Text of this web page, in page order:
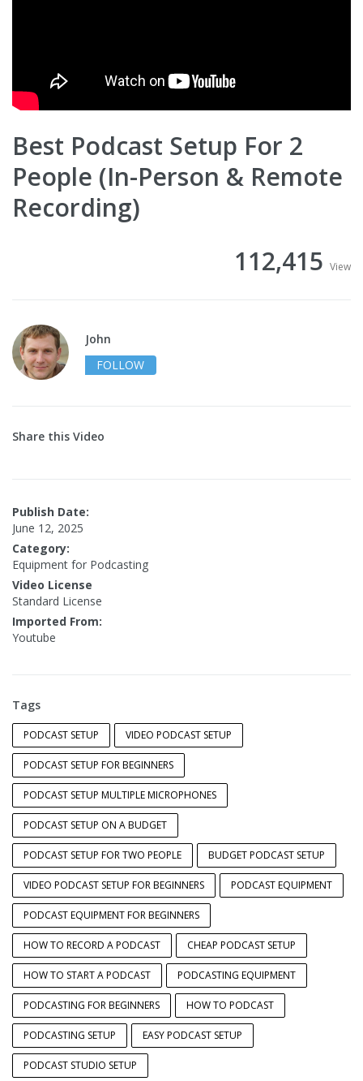
Best Podcast Setup For 2
People (In-Person & Remote
Recording)
112,415 View
John
FOLLOW
Share this Video
Publish Date:
June 12, 2025
Category:
Equipment for Podcasting
Video License
Standard License
Imported From:
Youtube
Tags
PODCAST SETUP VIDEO PODCAST SETUP
PODCAST SETUP FOR BEGINNERS
PODCAST SETUP MULTIPLE MICROPHONES
PODCAST SETUP ON A BUDGET
PODCAST SETUP FOR TWO PEOPLE BUDGET PODCAST SETUP
VIDEO PODCAST SETUP FOR BEGINNERS PODCAST EQUIPMENT
PODCAST EQUIPMENT FOR BEGINNERS
HOW TO RECORD A PODCAST CHEAP PODCAST SETUP
HOW TO START A PODCAST PODCASTING EQUIPMENT
PODCASTING FOR BEGINNERS HOW TO PODCAST
PODCASTING SETUP EASY PODCAST SETUP
PODCAST STUDIO SETUP